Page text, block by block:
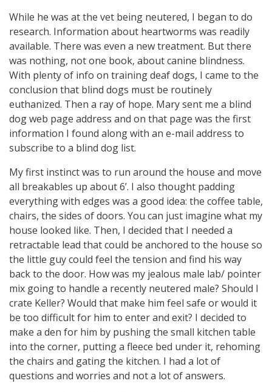
While he was at the vet being neutered, I began to do
research. Information about heartworms was readily
available. There was even a new treatment. But there
was nothing, not one book, about canine blindness.
With plenty of info on training deaf dogs, I came to the
conclusion that blind dogs must be routinely
euthanized. Then a ray of hope. Mary sent me a blind
dog web page address and on that page was the first
information I found along with an e-mail address to
subscribe to a blind dog list.
My first instinct was to run around the house and move
all breakables up about 6’. I also thought padding
everything with edges was a good idea: the coffee table,
chairs, the sides of doors. You can just imagine what my
house looked like. Then, I decided that I needed a
retractable lead that could be anchored to the house so
the little guy could feel the tension and find his way
back to the door. How was my jealous male lab/ pointer
mix going to handle a recently neutered male? Should I
crate Keller? Would that make him feel safe or would it
be too difficult for him to enter and exit? I decided to
make a den for him by pushing the small kitchen table
into the corner, putting a fleece bed under it, rehoming
the chairs and gating the kitchen. I had a lot of
questions and worries and not a lot of answers.